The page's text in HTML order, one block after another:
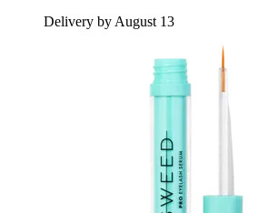
Delivery by August 13